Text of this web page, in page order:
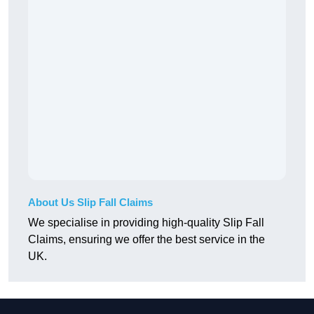
About Us Slip Fall Claims
We specialise in providing high-quality Slip Fall
Claims, ensuring we offer the best service in the
UK.